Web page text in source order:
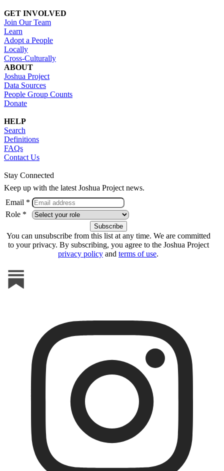
GET INVOLVED
Join Our Team
Learn
Adopt a People
Locally
Cross-Culturally
ABOUT
Joshua Project
Data Sources
People Group Counts
Donate
HELP
Search
Definitions
FAQs
Contact Us
Stay Connected
Keep up with the latest Joshua Project news.
Email *
Role *
You can unsubscribe from this list at any time. We are committed
to your privacy. By subscribing, you agree to the Joshua Project
privacy policy and terms of use.